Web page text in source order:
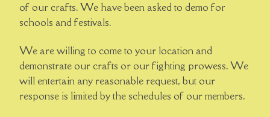
of our crafts. We have been asked to demo for
schools and festivals.
We are willing to come to your location and
demonstrate our crafts or our fighting prowess. We
will entertain any reasonable request, but our
response is limited by the schedules of our members.